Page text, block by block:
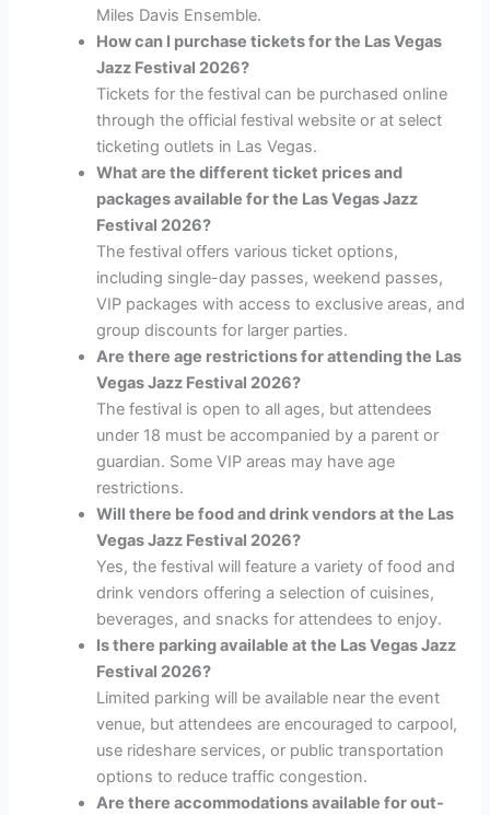
Miles Davis Ensemble.
How can I purchase tickets for the Las Vegas
Jazz Festival 2026?
Tickets for the festival can be purchased online
through the official festival website or at select
ticketing outlets in Las Vegas.
What are the different ticket prices and
packages available for the Las Vegas Jazz
Festival 2026?
The festival offers various ticket options,
including single-day passes, weekend passes,
VIP packages with access to exclusive areas, and
group discounts for larger parties.
Are there age restrictions for attending the Las
Vegas Jazz Festival 2026?
The festival is open to all ages, but attendees
under 18 must be accompanied by a parent or
guardian. Some VIP areas may have age
restrictions.
Will there be food and drink vendors at the Las
Vegas Jazz Festival 2026?
Yes, the festival will feature a variety of food and
drink vendors offering a selection of cuisines,
beverages, and snacks for attendees to enjoy.
Is there parking available at the Las Vegas Jazz
Festival 2026?
Limited parking will be available near the event
venue, but attendees are encouraged to carpool,
use rideshare services, or public transportation
options to reduce traffic congestion.
Are there accommodations available for out-